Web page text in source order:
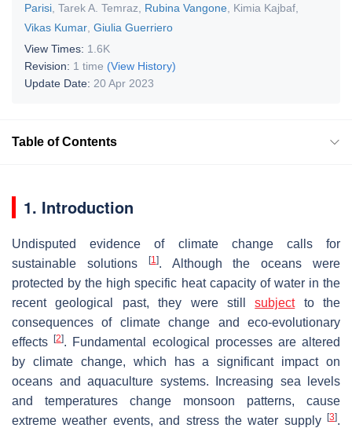
Parisi Tarek A. Temraz Rubina Vangone Kimia Kajbaf
Vikas Kumar Giulia Guerriero
View Times: 1.6K
Revision: 1 time (View History)
Update Date: 20 Apr 2023
Table of Contents
1. Introduction
Undisputed evidence of climate change calls for
sustainable solutions
[1]. Although the oceans were
protected by the high specific heat capacity of water in the
recent geological past, they were stillsubjectto the
consequences of climate change and eco-evolutionary
effects[2]. Fundamental ecological processes are altered
by climate change, which has a significant impact on
oceans and aquaculture systems. Increasing sea levels
and temperatures change monsoon patterns, cause
extreme weather events, and stress the water supply
[3].